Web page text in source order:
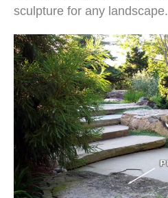
sculpture for any landscape.